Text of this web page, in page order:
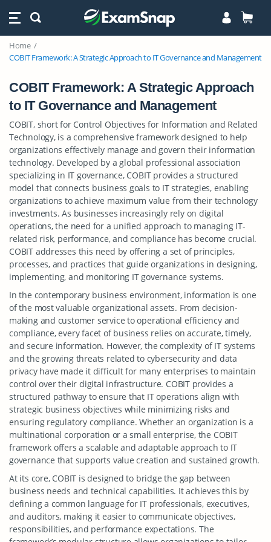
Home
COBIT Framework: A Strategic Approach to IT Governance and Management
COBIT Framework: A Strategic Approach
to IT Governance and Management
COBIT, short for Control Objectives for Information and Related
Technology, is a comprehensive framework designed to help
organizations effectively manage and govern their information
technology. Developed by a global professional association
specializing in IT governance, COBIT provides a structured
model that connects business goals to IT strategies, enabling
organizations to achieve maximum value from their technology
investments. As businesses increasingly rely on digital
operations, the need for a unified approach to managing IT-
related risk, performance, and compliance has become crucial.
COBIT addresses this need by offering a set of principles,
processes, and practices that guide organizations in designing,
implementing, and monitoring IT governance systems.
In the contemporary business environment, information is one
of the most valuable organizational assets. From decision-
making and customer service to operational efficiency and
compliance, every facet of business relies on accurate, timely,
and secure information. However, the complexity of IT systems
and the growing threats related to cybersecurity and data
privacy have made it difficult for many enterprises to maintain
control over their digital infrastructure. COBIT provides a
structured pathway to ensure that IT operations align with
strategic business objectives while minimizing risks and
ensuring regulatory compliance. Whether an organization is a
multinational corporation or a small enterprise, the COBIT
framework offers a scalable and adaptable approach to IT
governance that supports value creation and sustained growth.
At its core, COBIT is designed to bridge the gap between
business needs and technical capabilities. It achieves this by
defining a common language for IT professionals, executives,
and auditors, making it easier to communicate objectives,
responsibilities, and performance expectations. The